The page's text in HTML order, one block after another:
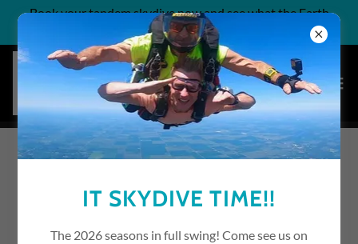
Book your tandem skydive now and see what the Earth
looks like from two miles up!
BECOMING A SKYDIVER
IT SKYDIVE TIME!!
The 2026 seasons in full swing! Come see us on